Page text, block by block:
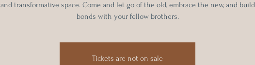
and transformative space. Come and let go of the old, embrace the new, and build
bonds with your fellow brothers.
Tickets are not on sale